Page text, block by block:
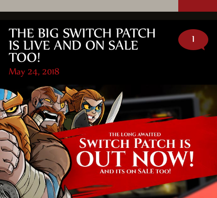
THE BIG SWITCH PATCH
IS LIVE AND ON SALE
TOO!
May 24, 2018
1